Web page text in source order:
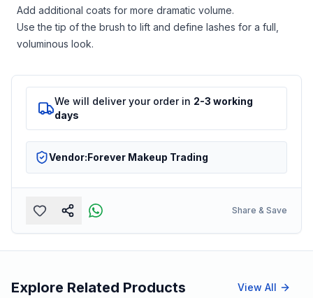
Add additional coats for more dramatic volume.
Use the tip of the brush to lift and define lashes for a full,
voluminous look.
We will deliver your order in 2-3 working
days
Vendor:Forever Makeup Trading
Share & Save
Explore Related Products View All